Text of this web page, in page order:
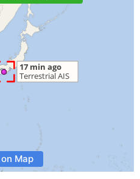
Map